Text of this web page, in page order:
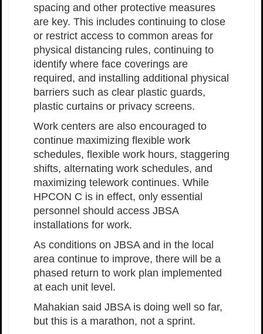
spacing and other protective measures
are key. This includes continuing to close
or restrict access to common areas for
physical distancing rules, continuing to
identify where face coverings are
required, and installing additional physical
barriers such as clear plastic guards,
plastic curtains or privacy screens.
Work centers are also encouraged to
continue maximizing flexible work
schedules, flexible work hours, staggering
shifts, alternating work schedules, and
maximizing telework continues. While
HPCON C is in effect, only essential
personnel should access JBSA
installations for work.
As conditions on JBSA and in the local
area continue to improve, there will be a
phased return to work plan implemented
at each unit level.
Mahakian said JBSA is doing well so far,
but this is a marathon, not a sprint.